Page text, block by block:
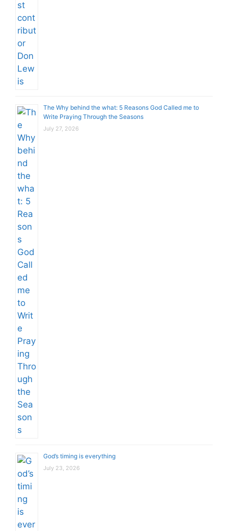
The Why behind the what: 5 Reasons God Called me to
Write Praying Through the Seasons
July 27, 2026
God’s timing is everything
July 23, 2026